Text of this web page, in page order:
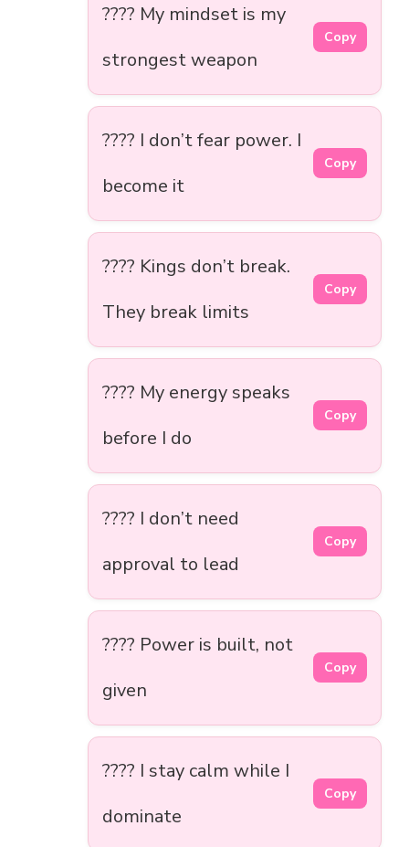
???? My mindset is my
strongest weapon
Copy
???? I don’t fear power. I
become it
Copy
???? Kings don’t break.
They break limits
Copy
???? My energy speaks
before I do
Copy
???? I don’t need
approval to lead
Copy
???? Power is built, not
given
Copy
???? I stay calm while I
dominate
Copy